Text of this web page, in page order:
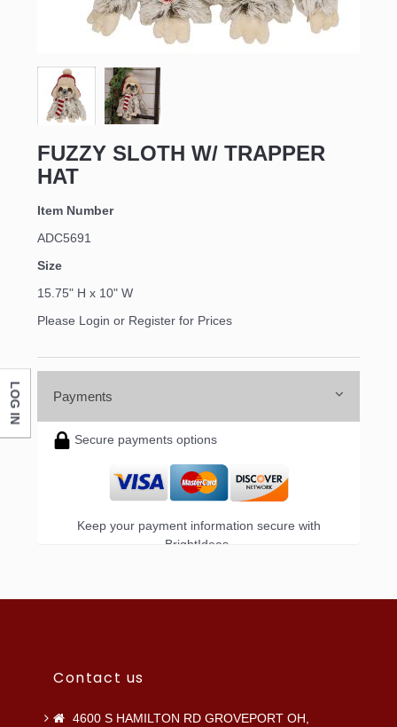
FUZZY SLOTH W/ TRAPPER
HAT
Item Number
ADC5691
Size
15.75" H x 10" W
Please Login or Register for Prices
Payments
Secure payments options
Keep your payment information secure with
BrightIdeas.
Contact us
4600 S HAMILTON RD GROVEPORT OH,
LOG IN